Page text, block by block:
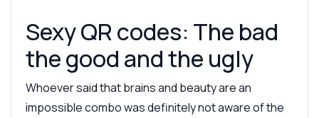
Sexy QR codes: The bad
the good and the ugly
Whoever said that brains and beauty are an
impossible combo was definitely not aware of the